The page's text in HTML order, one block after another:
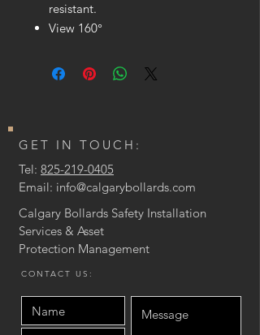
resistant.
View 160°
GET IN TOUCH:
Tel: 825-219-0405
Email: info@calgarybollards.com
Calgary Bollards Safety Installation
Services & Asset
Protection Management
CONTACT US: